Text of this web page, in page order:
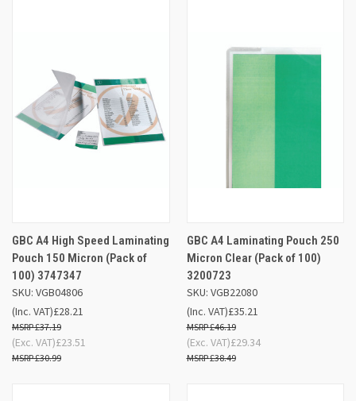
GBC A4 High Speed Laminating
Pouch 150 Micron (Pack of
100) 3747347
SKU: VGB04806
£28.21
£37.19
(Inc. VAT)
£23.51
£30.99
(Exc. VAT)
GBC A4 Laminating Pouch 250
Micron Clear (Pack of 100)
3200723
SKU: VGB22080
£35.21
£46.19
(Inc. VAT)
£29.34
£38.49
(Exc. VAT)